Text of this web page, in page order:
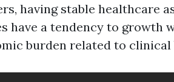
having stable healthcare
have a tendency to growth
burden related to clinical